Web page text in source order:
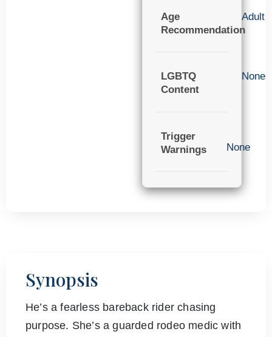
Age
Recommendation
Adult
LGBTQ
Content
None
Trigger
Warnings
None
Synopsis
He’s a fearless bareback rider chasing
purpose. She’s a guarded rodeo medic with